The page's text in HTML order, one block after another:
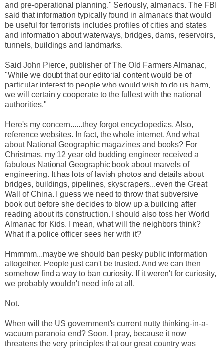
and pre-operational planning." Seriously, almanacs. The FBI
said that information typically found in almanacs that would
be useful for terrorists includes profiles of cities and states
and information about waterways, bridges, dams, reservoirs,
tunnels, buildings and landmarks.
Said John Pierce, publisher of The Old Farmers Almanac,
"While we doubt that our editorial content would be of
particular interest to people who would wish to do us harm,
we will certainly cooperate to the fullest with the national
authorities."
Here's my concern......they forgot encyclopedias. Also,
reference websites. In fact, the whole internet. And what
about National Geographic magazines and books? For
Christmas, my 12 year old budding engineer received a
fabulous National Geographic book about marvels of
engineering. It has lots of lavish photos and details about
bridges, buildings, pipelines, skyscrapers...even the Great
Wall of China. I guess we need to throw that subversive
book out before she decides to blow up a building after
reading about its construction. I should also toss her World
Almanac for Kids. I mean, what will the neighbors think?
What if a police officer sees her with it?
Hmmmm...maybe we should ban pesky public information
altogether. People just can't be trusted. And we can then
somehow find a way to ban curiosity. If it weren't for curiosity,
we probably wouldn't need info at all.
Not.
When will the US government's current nutty thinking-in-a-
vacuum paranoia end? Soon, I pray, because it now
threatens the very principles that our great country was